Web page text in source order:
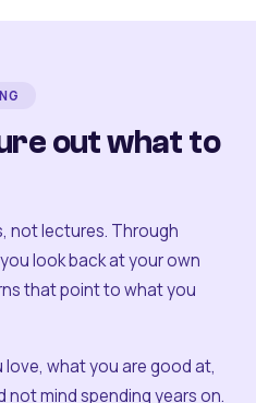
out what to
not lectures. Through
look back at your own
that point to what you
what you are good at,
mind spending years on.